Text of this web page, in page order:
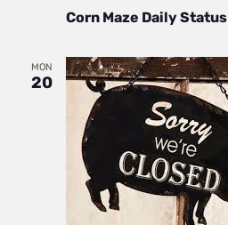
Corn Maze Daily Status
Daily
MON
20